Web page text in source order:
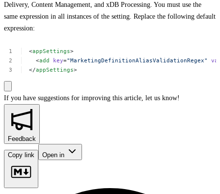
Delivery, Content Management, and xDB Processing. You must use the
same expression in all instances of the setting. Replace the following default
expression:
<appSettings>
<add key="MarketingDefinitionAliasValidationRegex"
</appSettings>
If you have suggestions for improving this article, let us know!
Feedback
Copy link Open in